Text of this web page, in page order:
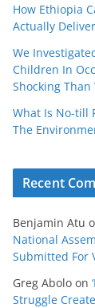
How Ethiopia
Actually
We
Children In
Shocking
What Is No‑till
The
Recent
Benjamin Atu
National
Submitted For
Greg Abolo on
Struggle